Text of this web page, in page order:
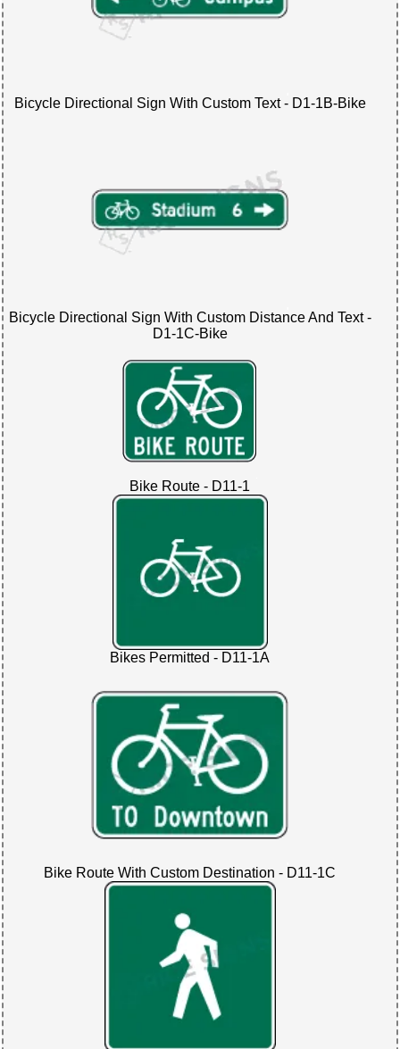
Bicycle Directional Sign With Custom Text - D1-1B-Bike
Bicycle Directional Sign With Custom Distance And Text -
D1-1C-Bike
Bike Route - D11-1
Bikes Permitted - D11-1A
Bike Route With Custom Destination - D11-1C